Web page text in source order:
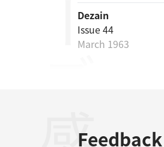
Dezain
Issue 44
March 1963
Feedback